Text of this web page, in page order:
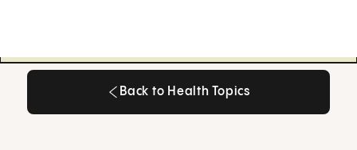
Back to Health Topics